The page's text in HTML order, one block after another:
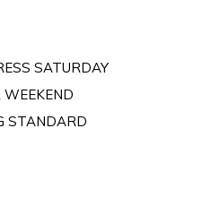
SATURDAY
WEEKEND
STANDARD